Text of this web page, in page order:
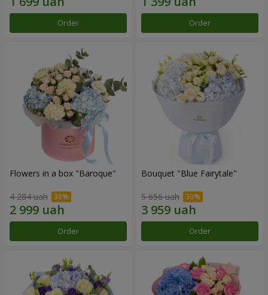
Order Order
Flowers in a box "Baroque"
4 284 uah
Order
Bouquet "Blue Fairytale"
5 656 uah
Order